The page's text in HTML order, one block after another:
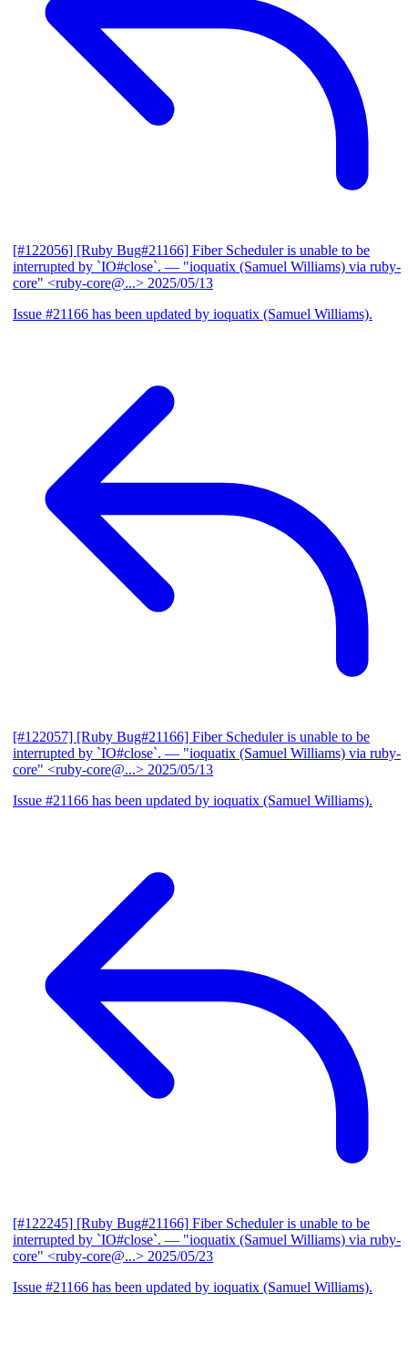
[#122056] [Ruby Bug#21166] Fiber Scheduler is unable to be
interrupted by `IO#close`. — "ioquatix (Samuel Williams) via ruby-
core" <ruby-core@...> 2025/05/13
Issue #21166 has been updated by ioquatix (Samuel Williams).
[#122057] [Ruby Bug#21166] Fiber Scheduler is unable to be
interrupted by `IO#close`. — "ioquatix (Samuel Williams) via ruby-
core" <ruby-core@...> 2025/05/13
Issue #21166 has been updated by ioquatix (Samuel Williams).
[#122245] [Ruby Bug#21166] Fiber Scheduler is unable to be
interrupted by `IO#close`. — "ioquatix (Samuel Williams) via ruby-
core" <ruby-core@...> 2025/05/23
Issue #21166 has been updated by ioquatix (Samuel Williams).